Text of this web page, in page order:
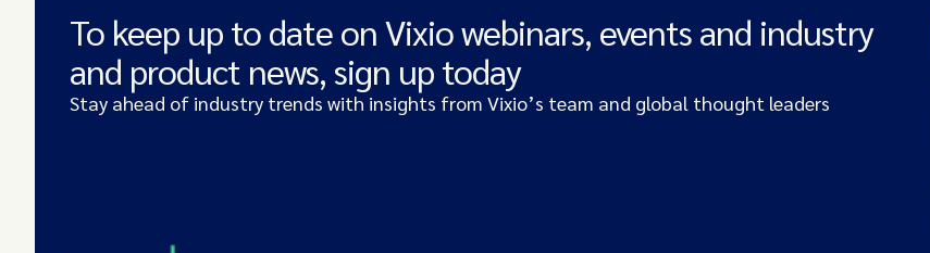
To keep up to date on Vixio webinars, events and industry
and product news, sign up today
Stay ahead of industry trends with insights from Vixio’s team and global thought leaders